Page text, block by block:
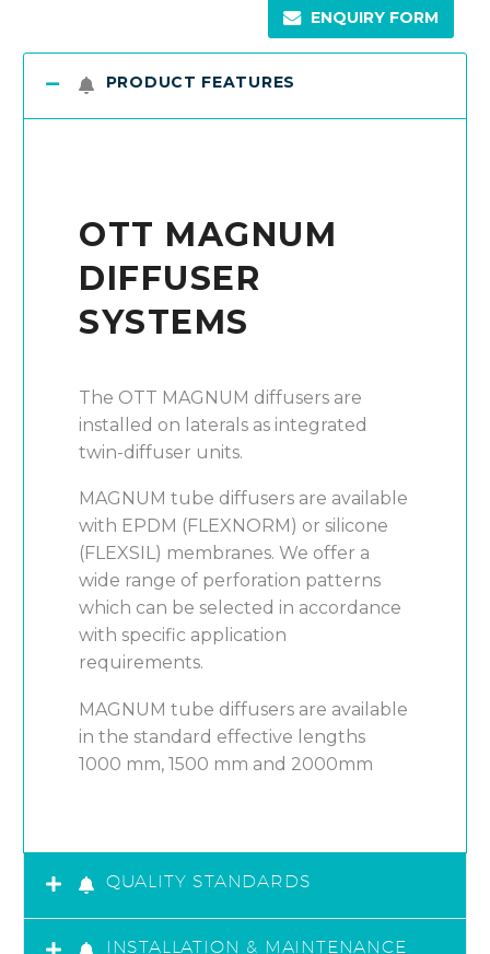
ENQUIRY FORM
PRODUCT FEATURES
OTT MAGNUM
DIFFUSER
SYSTEMS
The OTT MAGNUM diffusers are
installed on laterals as integrated
twin-diffuser units.
MAGNUM tube diffusers are available
with EPDM (FLEXNORM) or silicone
(FLEXSIL) membranes. We offer a
wide range of perforation patterns
which can be selected in accordance
with specific application
requirements.
MAGNUM tube diffusers are available
in the standard effective lengths
1000 mm, 1500 mm and 2000mm
QUALITY STANDARDS
INSTALLATION & MAINTENANCE